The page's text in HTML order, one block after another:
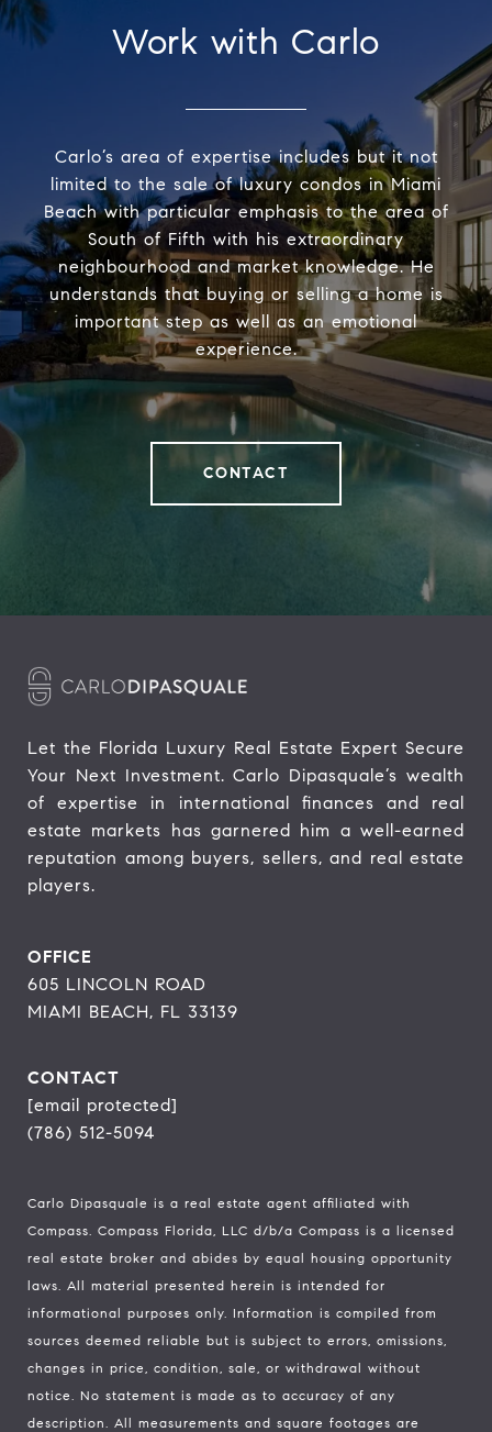
Work with Carlo
Carlo’s area of expertise includes but it not
limited to the sale of luxury condos in Miami
Beach with particular emphasis to the area of
South of Fifth with his extraordinary
neighbourhood and market knowledge. He
understands that buying or selling a home is
important step as well as an emotional
experience.
CONTACT
Let the Florida Luxury Real Estate Expert Secure
Your Next Investment. Carlo Dipasquale’s wealth
of expertise in international finances and real
estate markets has garnered him a well-earned
reputation among buyers, sellers, and real estate
players.
OFFICE
605 LINCOLN ROAD
MIAMI BEACH, FL 33139
CONTACT
[email protected]
(786) 512-5094
Carlo Dipasquale is a real estate agent affiliated with
Compass. Compass Florida, LLC d/b/a Compass is a licensed
real estate broker and abides by equal housing opportunity
laws. All material presented herein is intended for
informational purposes only. Information is compiled from
sources deemed reliable but is subject to errors, omissions,
changes in price, condition, sale, or withdrawal without
notice. No statement is made as to accuracy of any
description. All measurements and square footages are